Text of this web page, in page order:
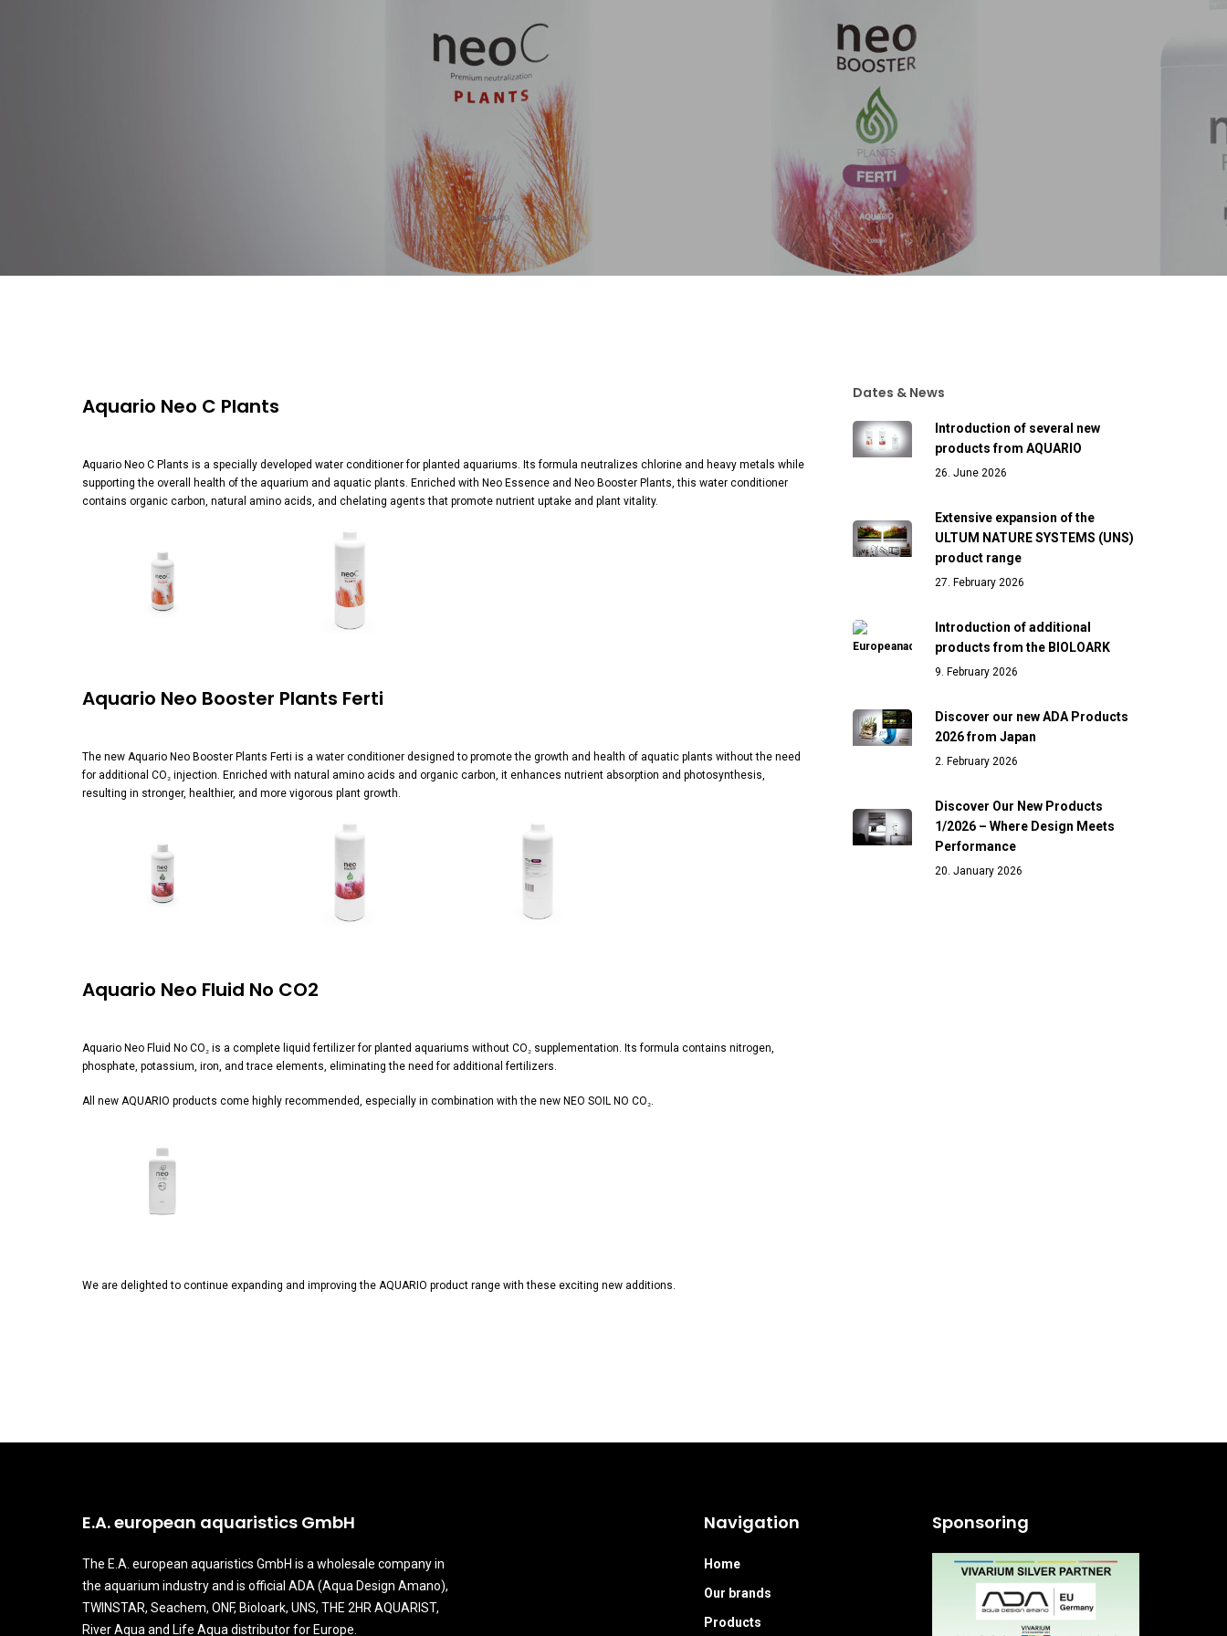
Aquario Neo C Plants
Aquario Neo C Plants is a specially developed water conditioner for planted aquariums. Its formula neutralizes chlorine and heavy metals while
supporting the overall health of the aquarium and aquatic plants. Enriched with Neo Essence and Neo Booster Plants, this water conditioner
contains organic carbon, natural amino acids, and chelating agents that promote nutrient uptake and plant vitality.
Aquario Neo Booster Plants Ferti
The new Aquario Neo Booster Plants Ferti is a water conditioner designed to promote the growth and health of aquatic plants without the need
for additional CO₂ injection. Enriched with natural amino acids and organic carbon, it enhances nutrient absorption and photosynthesis,
resulting in stronger, healthier, and more vigorous plant growth.
Aquario Neo Fluid No CO2
Aquario Neo Fluid No CO₂ is a complete liquid fertilizer for planted aquariums without CO₂ supplementation. Its formula contains nitrogen,
phosphate, potassium, iron, and trace elements, eliminating the need for additional fertilizers.
All new AQUARIO products come highly recommended, especially in combination with the new NEO SOIL NO CO₂.
We are delighted to continue expanding and improving the AQUARIO product range with these exciting new additions.
Dates & News
Introduction of several new
products from AQUARIO
26. June 2026
Extensive expansion of the
ULTUM NATURE SYSTEMS (UNS)
product range
27. February 2026
Introduction of additional
products from the BIOLOARK
9. February 2026
Discover our new ADA Products
2026 from Japan
2. February 2026
Discover Our New Products
1/2026 – Where Design Meets
Performance
20. January 2026
E.A. european aquaristics GmbH
The E.A. european aquaristics GmbH is a wholesale company in
the aquarium industry and is official ADA (Aqua Design Amano),
TWINSTAR, Seachem, ONF, Bioloark, UNS, THE 2HR AQUARIST,
River Aqua and Life Aqua distributor for Europe.
Navigation
Home
Our brands
Products
Sponsoring